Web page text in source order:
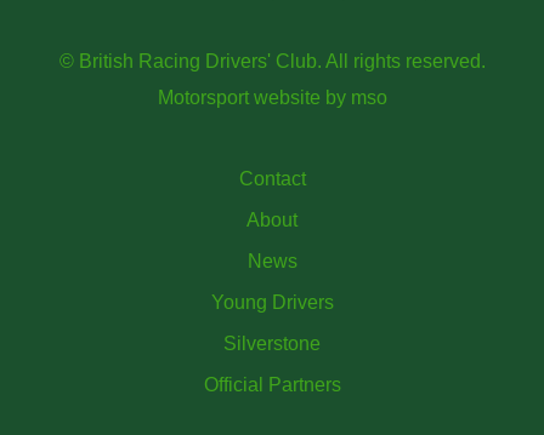
© British Racing Drivers' Club. All rights reserved.
Motorsport website by mso
Contact
About
News
Young Drivers
Silverstone
Official Partners